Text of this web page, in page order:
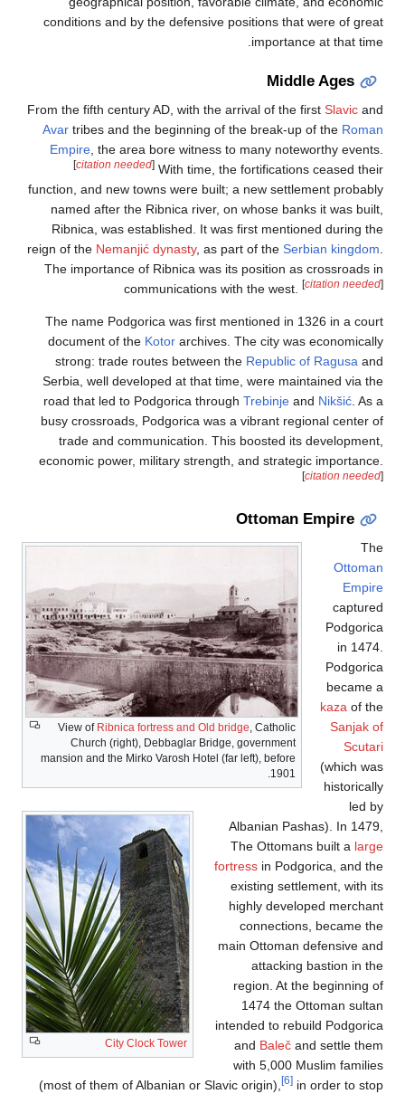
conditions and by the defensive positions that were of great
importance at that time.
Middle Ages
From the fifth century AD, with the arrival of the first Slavic and
Avar tribes and the beginning of the break-up of the Roman
Empire , the area bore witness to many noteworthy events.
[citation needed] With time, the fortifications ceased their
function, and new towns were built; a new settlement probably
named after the Ribnica river, on whose banks it was built,
Ribnica, was established. It was first mentioned during the
reign of the Nemanjić dynasty, as part of the Serbian kingdom
The importance of Ribnica was its position as crossroads in
communications with the west.
[citation needed]
The name Podgorica was first mentioned in 1326 in a court
document of the Kotor archives. The city was economically
strong: trade routes between the Republic of Ragusa and
Serbia, well developed at that time, were maintained via the
road that led to Podgorica through Trebinje and Nikšić . As a
busy crossroads, Podgorica was a vibrant regional center of
trade and communication. This boosted its development,
economic power, military strength, and strategic importance.
[citation needed]
Ottoman Empire
View of Ribnica fortress and Old bridge , Catholic
Church (right), Debbaglar Bridge, government
mansion and the Mirko Varosh Hotel (far left), before
1901.
City Clock Tower
The
Ottoman
Empire
captured
Podgorica
in 1474.
Podgorica
became a
kaza of the
Sanjak of
Scutari
(which was
historically
led by
Albanian Pashas). In 1479,
The Ottomans built a large
fortress in Podgorica, and the
existing settlement, with its
highly developed merchant
connections, became the
main Ottoman defensive and
attacking bastion in the
region. At the beginning of
1474 the Ottoman sultan
intended to rebuild Podgorica
and Baleč and settle them
with 5,000 Muslim families
(most of them of Albanian or Slavic origin),
[6] in order to stop